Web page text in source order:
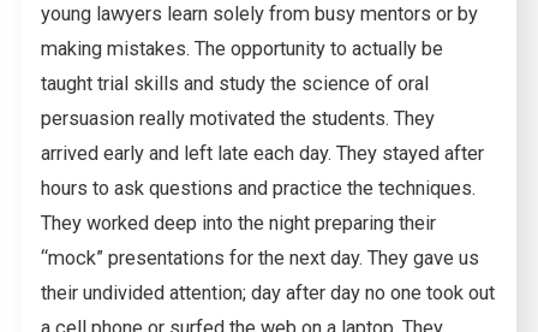
young lawyers learn solely from busy mentors or by
making mistakes. The opportunity to actually be
taught trial skills and study the science of oral
persuasion really motivated the students. They
arrived early and left late each day. They stayed after
hours to ask questions and practice the techniques.
They worked deep into the night preparing their
“mock” presentations for the next day. They gave us
their undivided attention; day after day no one took out